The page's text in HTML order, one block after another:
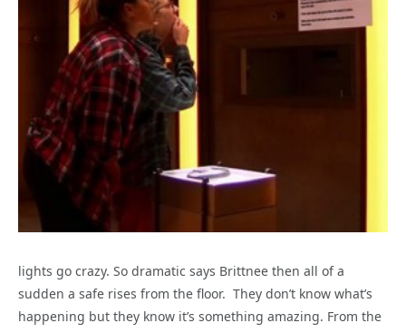
lights go crazy. So dramatic says Brittnee then all of a
sudden a safe rises from the floor. They don’t know what’s
happening but they know it’s something amazing. From the